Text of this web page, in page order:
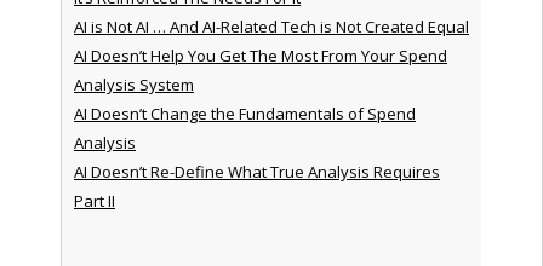
AI is Not AI … And AI-Related Tech is Not Created Equal
AI Doesn’t Help You Get The Most From Your Spend
Analysis System
AI Doesn’t Change the Fundamentals of Spend
Analysis
AI Doesn’t Re-Define What True Analysis Requires
Part II